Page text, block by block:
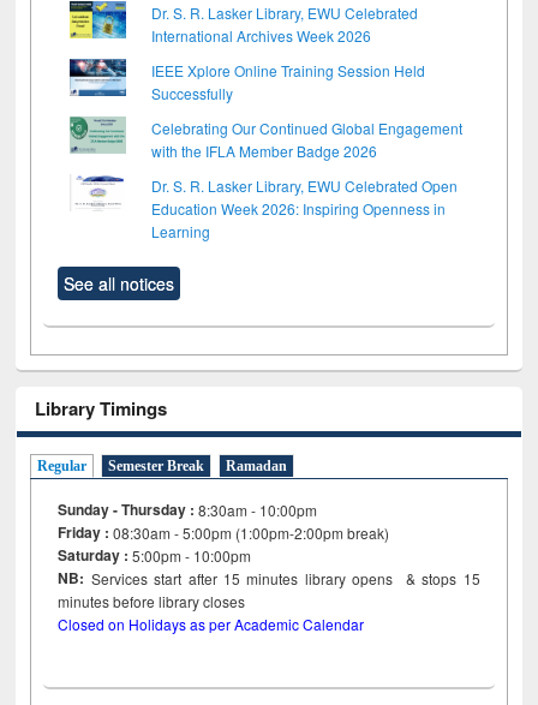
Dr. S. R. Lasker Library, EWU Celebrated
International Archives Week 2026
IEEE Xplore Online Training Session Held
Successfully
Celebrating Our Continued Global Engagement
with the IFLA Member Badge 2026
Dr. S. R. Lasker Library, EWU Celebrated Open
Education Week 2026: Inspiring Openness in
Learning
See all notices
Library Timings
Regular Semester Break Ramadan
Sunday - Thursday : 8:30am - 10:00pm
Friday :08:30am - 5:00pm (1:00pm-2:00pm break)
Saturday : 5:00pm - 10:00pm
NB: Services start after 15minutes library opens & stops 15
minutes before library closes
Closed on Holidays as per Academic Calendar